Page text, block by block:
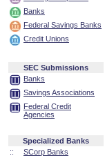
Banks
Federal Savings Banks
Credit Unions
SEC Submissions
Banks
Savings Associations
Federal Credit
Agencies
Specialized Banks
::
SCorp Banks